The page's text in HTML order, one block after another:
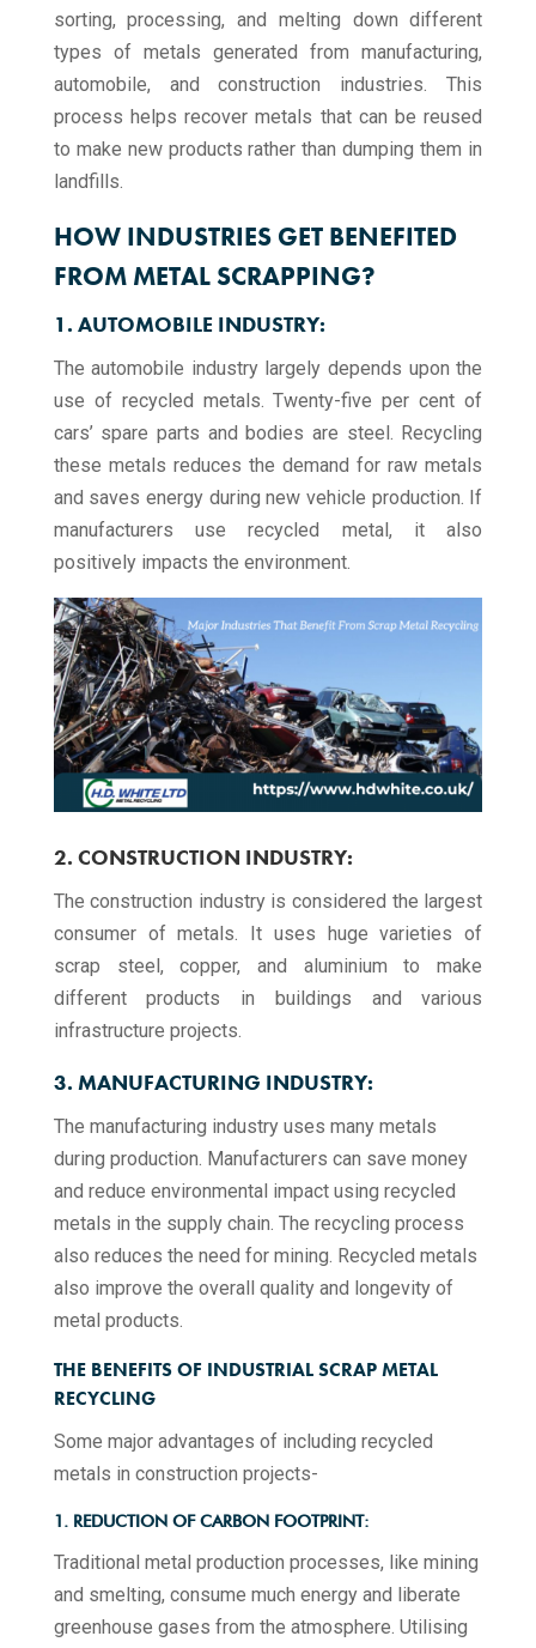
sorting, processing, and melting down different
types of metals generated from manufacturing,
automobile, and construction industries. This
process helps recover metals that can be reused
to make new products rather than dumping them in
landfills.
HOW INDUSTRIES GET BENEFITED
FROM METAL SCRAPPING?
1. AUTOMOBILE INDUSTRY:
The automobile industry largely depends upon the
use of recycled metals. Twenty-five per cent of
cars’ spare parts and bodies are steel. Recycling
these metals reduces the demand for raw metals
and saves energy during new vehicle production. If
manufacturers use recycled metal, it also
positively impacts the environment.
2. CONSTRUCTION INDUSTRY:
The construction industry is considered the largest
consumer of metals. It uses huge varieties of
scrap steel, copper, and aluminium to make
different products in buildings and various
infrastructure projects.
3. MANUFACTURING INDUSTRY:
The manufacturing industry uses many metals
during production. Manufacturers can save money
and reduce environmental impact using recycled
metals in the supply chain. The recycling process
also reduces the need for mining. Recycled metals
also improve the overall quality and longevity of
metal products.
THE BENEFITS OF INDUSTRIAL SCRAP METAL
RECYCLING
Some major advantages of including recycled
metals in construction projects-
1. REDUCTION OF CARBON FOOTPRINT:
Traditional metal production processes, like mining
and smelting, consume much energy and liberate
greenhouse gases from the atmosphere. Utilising